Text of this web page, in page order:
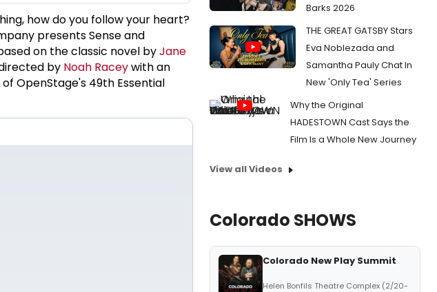
how do you follow your heart?
presents Sense and
on the classic novel byJane
by Noah Raceywith an
OpenStage's 49th Essential
Barks 2026
THE GREAT GATSBY Stars
Eva Noblezada and
Samantha Pauly Chat In
New 'Only Tea' Series
Why the Original
HADESTOWN Cast Says the
Film Is a Whole New Journey
View all Videos
Colorado SHOWS
Colorado New Play Summit
Helen Bonfils Theatre Complex (2/20-